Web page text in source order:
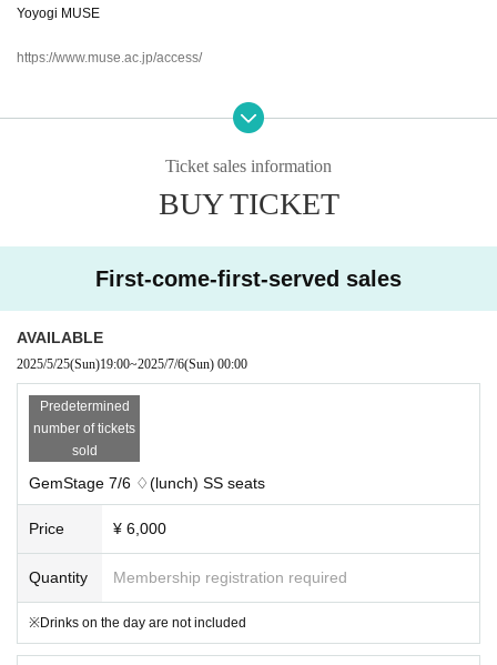
Yoyogi MUSE
https://www.muse.ac.jp/access/
【Street address】
♢Reading drama
And more! Enjoy the start of GemStage!
There will also be information released at the event for the first time!
Seating chart
*All seats are reserved. Seating is on a first-come, first-served basis.
Ticket sales information
BUY TICKET
First-come-first-served sales
AVAILABLE
2025/5/25(Sun)19:00~2025/7/6(Sun) 00:00
Predetermined
number of tickets
sold
GemStage 7/6 ♢(lunch) SS seats
Price ¥ 6,000
Quantity Membership registration required
※Drinks on the day are not included